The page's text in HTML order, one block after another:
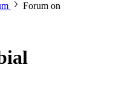
Forum on